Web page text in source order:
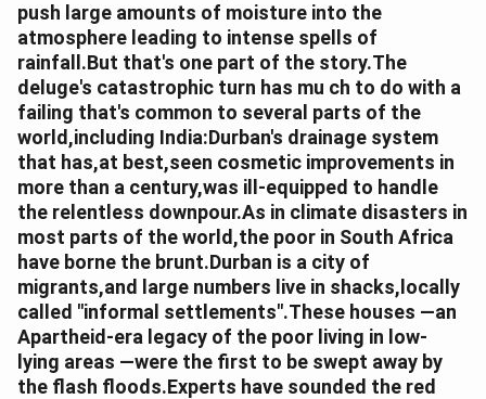
push large amounts of moisture into the
atmosphere leading to intense spells of
rainfall.But that's one part of the story.The
deluge's catastrophic turn has mu ch to do with a
failing that's common to several parts of the
world,including India:Durban's drainage system
that has,at best,seen cosmetic improvements in
more than a century,was ill-equipped to handle
the relentless downpour.As in climate disasters in
most parts of the world,the poor in South Africa
have borne the brunt.Durban is a city of
migrants,and large numbers live in shacks,locally
called "informal settlements".These houses —an
Apartheid-era legacy of the poor living in low-
lying areas —were the first to be swept away by
the flash floods.Experts have sounded the red